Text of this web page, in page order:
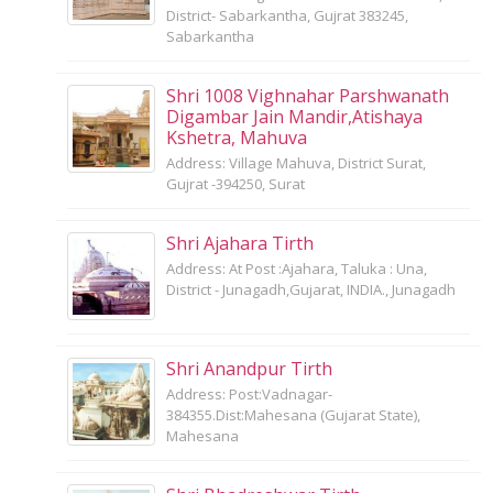
District- Sabarkantha, Gujrat 383245,
Sabarkantha
Shri 1008 Vighnahar Parshwanath
Digambar Jain Mandir,Atishaya
Kshetra, Mahuva
Address: Village Mahuva, District Surat,
Gujrat -394250, Surat
Shri Ajahara Tirth
Address: At Post :Ajahara, Taluka : Una,
District - Junagadh,Gujarat, INDIA., Junagadh
Shri Anandpur Tirth
Address: Post:Vadnagar-
384355.Dist:Mahesana (Gujarat State),
Mahesana